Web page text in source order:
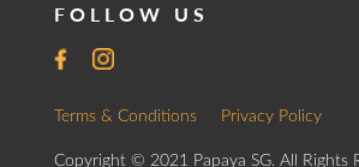
FOLLOW US
Terms & Conditions Privacy Policy
Copyright © 2021 Papaya SG. All Rights